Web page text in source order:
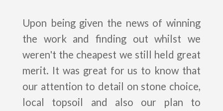
Upon being given the news of winning
the work and finding out whilst we
weren't the cheapest we still held great
merit. It was great for us to know that
our attention to detail on stone choice,
local topsoil and also our plan to